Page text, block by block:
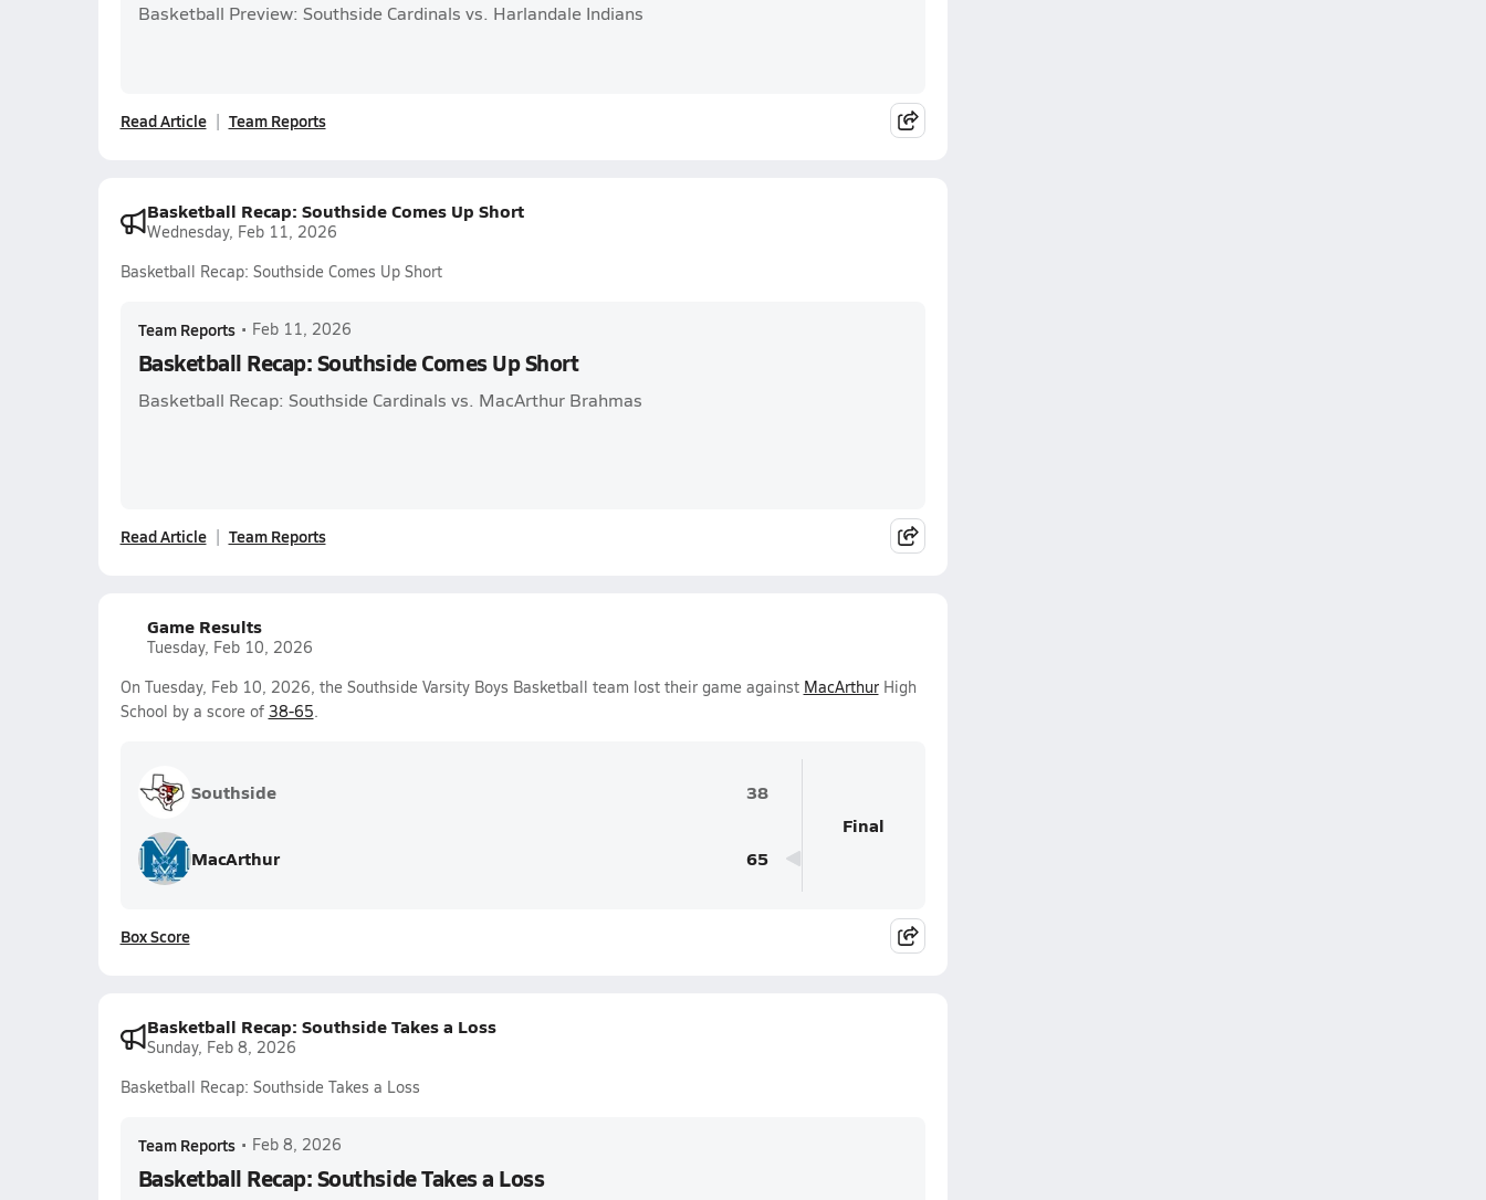
Basketball Preview: Southside Cardinals vs. Harlandale Indians
Read Article Team Reports
Basketball Recap: Southside Comes Up Short
Wednesday, Feb 11, 2026
Basketball Recap: Southside Comes Up Short
Team Reports • Feb 11, 2026
Basketball Recap: Southside Comes Up Short
Basketball Recap: Southside Cardinals vs. MacArthur Brahmas
Read Article Team Reports
Game Results
Tuesday, Feb 10, 2026
On Tuesday, Feb 10, 2026, the Southside Varsity Boys Basketball team lost their game against MacArthurHigh
School by a score of 38-65.
Southside 38
MacArthur 65
Final
Box Score
Basketball Recap: Southside Takes a Loss
Sunday, Feb 8, 2026
Basketball Recap: Southside Takes a Loss
Team Reports • Feb 8, 2026
Basketball Recap: Southside Takes a Loss